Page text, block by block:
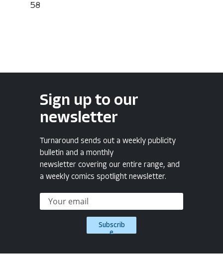
58
Sign up to our
newsletter
Turnaround sends out a weekly publicity
bulletin and a monthly
newsletter covering our entire range, and
a weekly comics spotlight newsletter.
Subscrib
e